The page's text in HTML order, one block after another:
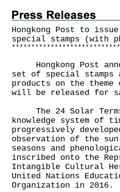
Hongkong Post to
special stamps (with
* * * * * * * * * * * * * * * * * * * * * * * * * * * *
Hongkong Post
set of special stamps
products on the theme
will be released for
The 24 Solar
knowledge system of
progressively
observation of the
seasons and
inscribed onto the
Intangible Cultural
United Nations
Organization in 2016.